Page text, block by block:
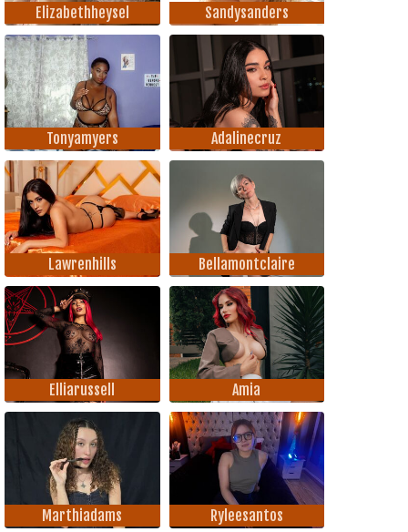
Elizabethheysel Sandysanders
Tonyamyers Adalinecruz
Lawrenhills Bellamontclaire
Elliarussell Amia
Marthiadams Ryleesantos